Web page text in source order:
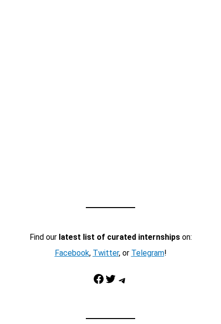
Find our latest list of curated internshipson:
Facebook, Twitter, or Telegram!
Facebook Twitter Telegram